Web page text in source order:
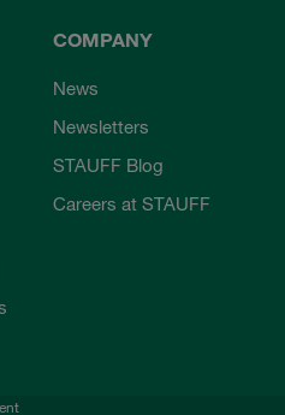
COMPANY
News
Newsletters
STAUFF Blog
Careers at STAUFF